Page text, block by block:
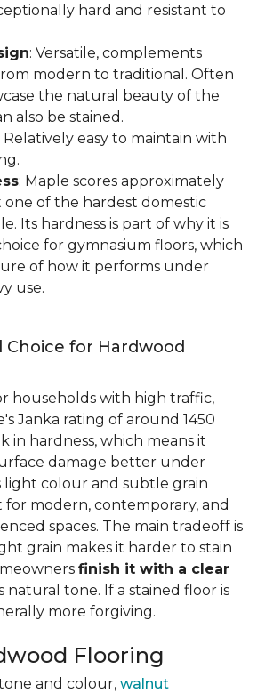
hard and resistant to
: Versatile, complements
modern to traditional. Often
the natural beauty of the
also be stained.
Relatively easy to maintain with
: Maple scores approximately
one of the hardest domestic
Its hardness is part of why it is
for gymnasium floors, which
of how it performs under
use.
Choice for Hardwood
households with high traffic,
Janka rating of around 1450
in hardness, which means it
damage better under
light colour and subtle grain
for modern, contemporary, and
spaces. The main tradeoff is
grain makes it harder to stain
finish it with a clear
natural tone. If a stained floor is
more forgiving.
Flooring
and colour, walnut